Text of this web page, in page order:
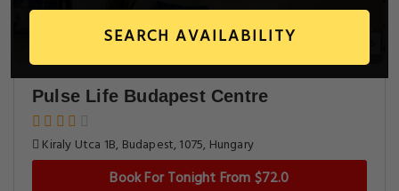
SEARCH AVAILABILITY
Pulse Life Budapest Centre
Kiraly Utca 1B, Budapest, 1075, Hungary
Book For Tonight From $72.0